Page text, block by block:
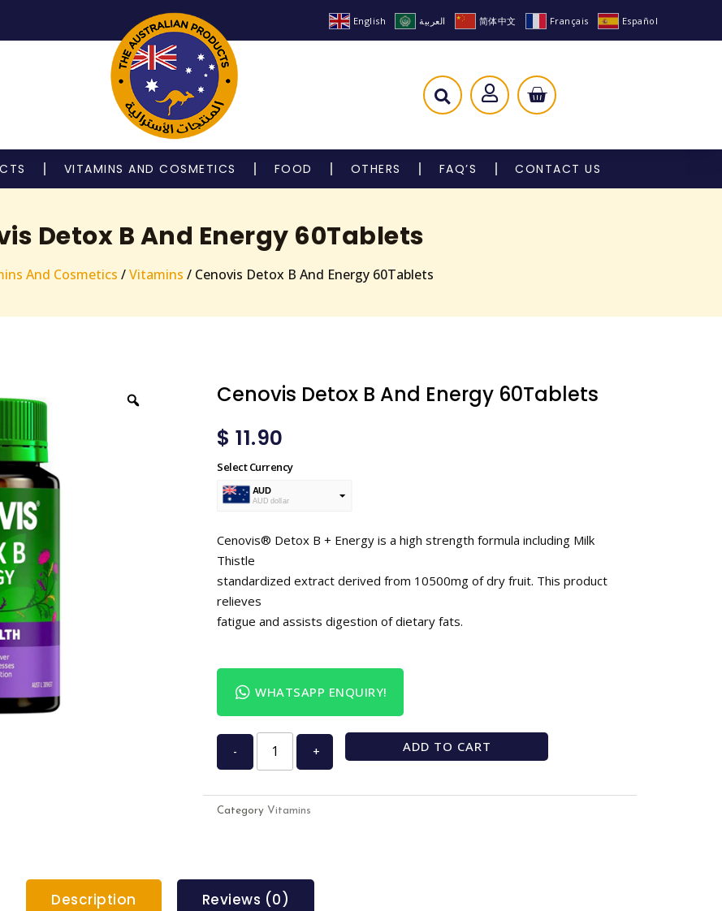
English العربية 简体中文 Français Español
VITAMINS AND COSMETICS FOOD OTHERS FAQ’S CONTACT US
Detox B And Energy 60Tablets
And Cosmetics /Vitamins / Cenovis Detox B And Energy 60Tablets
Cenovis Detox B And Energy 60Tablets
$ 11.90
Select Currency
AUD
AUD dollar
Cenovis® Detox B + Energy is a high strength formula including Milk
Thistle
standardized extract derived from 10500mg of dry fruit. This product
relieves
fatigue and assists digestion of dietary fats.
WHATSAPP ENQUIRY!
- + ADD TO CART
Category Vitamins
Description Reviews (0)